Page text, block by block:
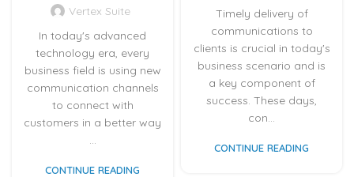
Vertex Suite
In today's advanced
technology era, every
business field is using new
communication channels
to connect with
customers in a better way
CONTINUE READING
Timely delivery of
communications to
clients is crucial in today's
business scenario and is
a key component of
success. These days,
con...
CONTINUE READING